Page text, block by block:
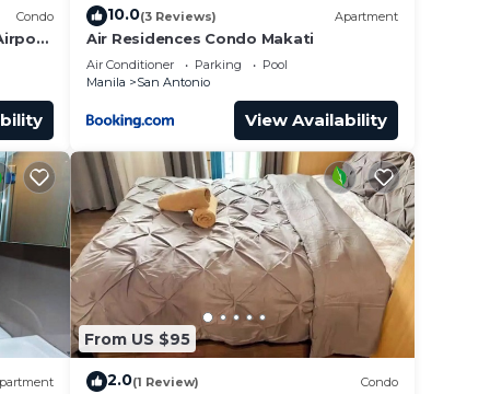
Condo 10.0(3 Reviews) Apartment
Air Residences Condo Makati
Air Conditioner Parking
Pool
Manila
San Antonio
View Availability
From US $95
2.0(1 Review) Condo